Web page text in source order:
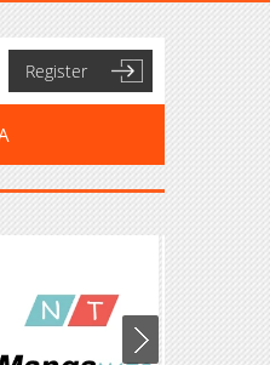
Register